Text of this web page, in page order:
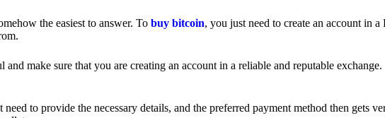
the easiest to answer. To buy bitcoin, you just need to create an account in
make sure that you are creating an account in a reliable and reputable
need to provide the necessary details, and the preferred payment method then gets